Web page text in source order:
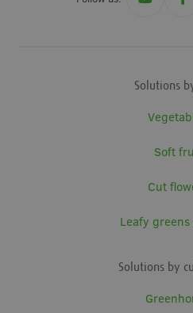
Solutions
Soft
Cut
Leafy
Solutions by